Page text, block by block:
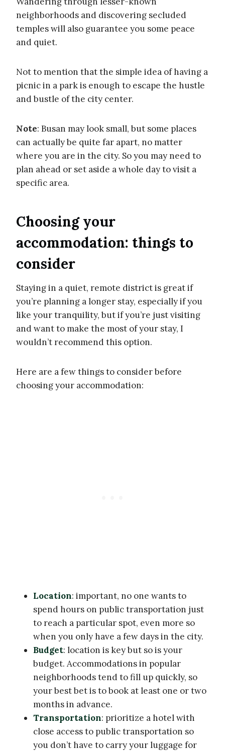
neighborhoods and discovering secluded
temples will also guarantee you some peace
and quiet.
Not to mention that the simple idea of having a
picnic in a park is enough to escape the hustle
and bustle of the city center.
Note: Busan may look small, but some places
can actually be quite far apart, no matter
where you are in the city. So you may need to
plan ahead or set aside a whole day to visit a
specific area.
Choosing your
accommodation: things to
consider
Staying in a quiet, remote district is great if
you’re planning a longer stay, especially if you
like your tranquility, but if you’re just visiting
and want to make the most of your stay, I
wouldn’t recommend this option.
Here are a few things to consider before
choosing your accommodation:
Location: important, no one wants to
spend hours on public transportation just
to reach a particular spot, even more so
when you only have a few days in the city.
Budget: location is key but so is your
budget. Accommodations in popular
neighborhoods tend to fill up quickly, so
your best bet is to book at least one or two
months in advance.
Transportation: prioritize a hotel with
close access to public transportation so
you don’t have to carry your luggage for